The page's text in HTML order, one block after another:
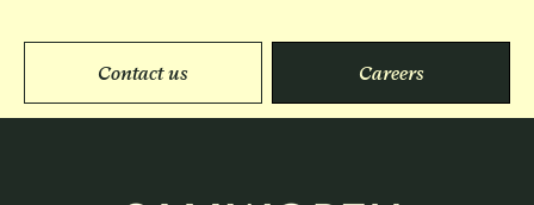
Contact us Careers